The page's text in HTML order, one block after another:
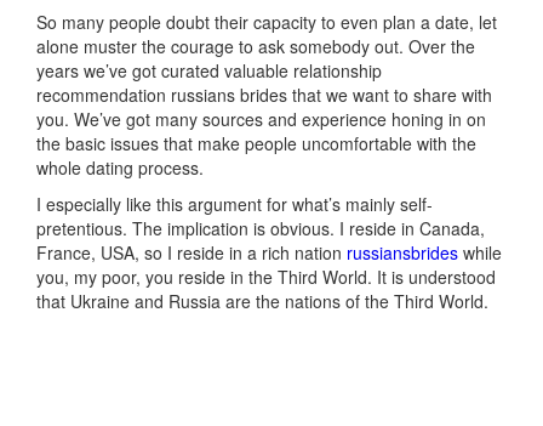
So many people doubt their capacity to even plan a date, let
alone muster the courage to ask somebody out. Over the
years we’ve got curated valuable relationship
recommendation russians brides that we want to share with
you. We’ve got many sources and experience honing in on
the basic issues that make people uncomfortable with the
whole dating process.
I especially like this argument for what’s mainly self-
pretentious. The implication is obvious. I reside in Canada,
France, USA, so I reside in a rich nation russiansbrides while
you, my poor, you reside in the Third World. It is understood
that Ukraine and Russia are the nations of the Third World.